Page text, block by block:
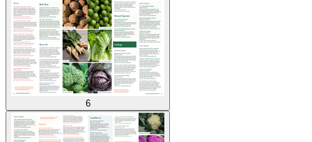
6